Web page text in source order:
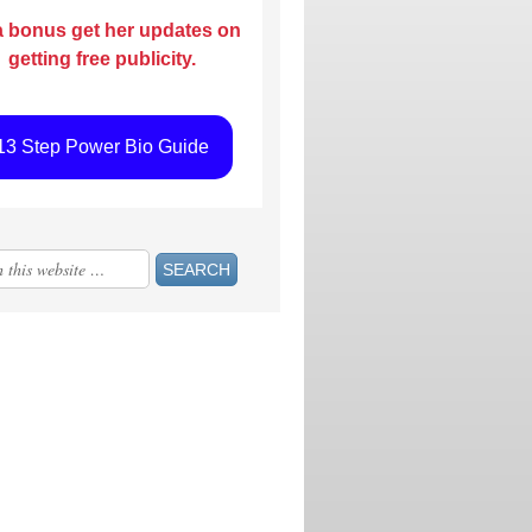
bonus get her updates on
getting free publicity.
Step Power Bio Guide